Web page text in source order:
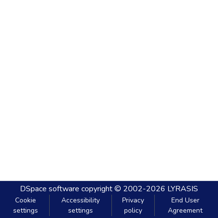
DSpace software copyright © 2002-2026 LYRASIS
Cookie
settings
Accessibility
settings
Privacy
policy
End User
Agreement